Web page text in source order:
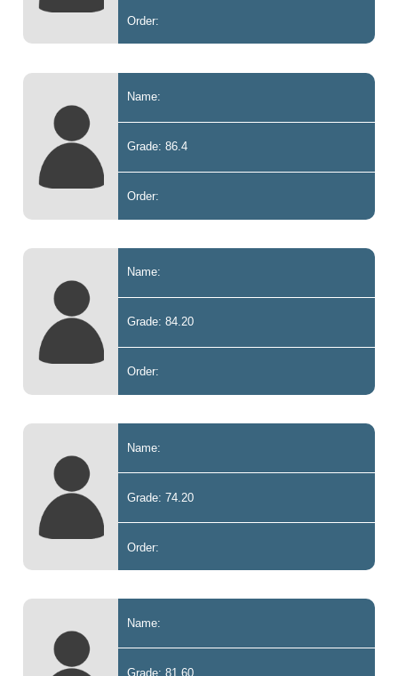
Order:
Name:
Grade: 86.4
Order:
Name:
Grade: 84.20
Order:
Name:
Grade: 74.20
Order:
Name: